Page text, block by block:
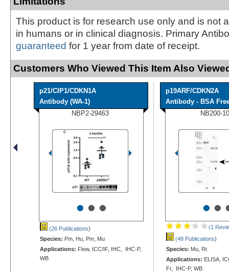
This product is for research use only and is not
in humans or in clinical diagnosis. Primary
guaranteed for 1 year from date of receipt.
Customers Who Viewed This Item Also
p21/CIP1/CDKN1A
Antibody (WA-1)
NBP2-29463
•••
(26 Publications)
Species: Pm, Hu, Pm, Mu
Applications: Flow, ICC/IF, IHC, IHC-P,
WB
p19ARF/CDKN2A
Antibody - BSA
NB200-
••
(1
(48 Publications)
Species: Mu, Rt
Applications: ELISA,
Fr, IHC-P, WB